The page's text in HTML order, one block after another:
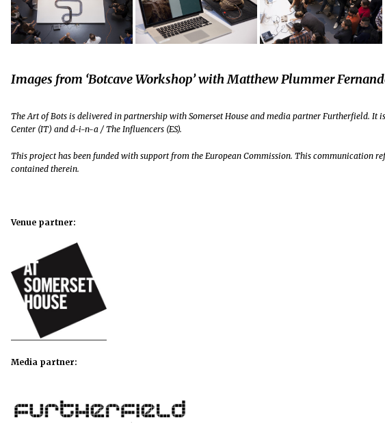
Images from ‘Botcave Workshop’ with Matthew Plummer
The Art of Bots is delivered in partnership with Somerset House and media partner Furtherfield.
Center (IT) and d-i-n-a / The Influencers (ES).
This project has been funded with support from the European Commission. This communication
contained therein.
Venue partner:
Media partner: